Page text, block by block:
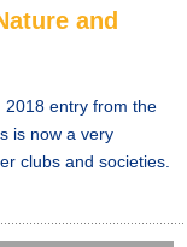
and
2018 entry from the
is now a very
clubs and societies.